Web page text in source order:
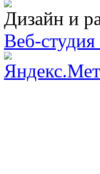
Дизайн и
Веб-